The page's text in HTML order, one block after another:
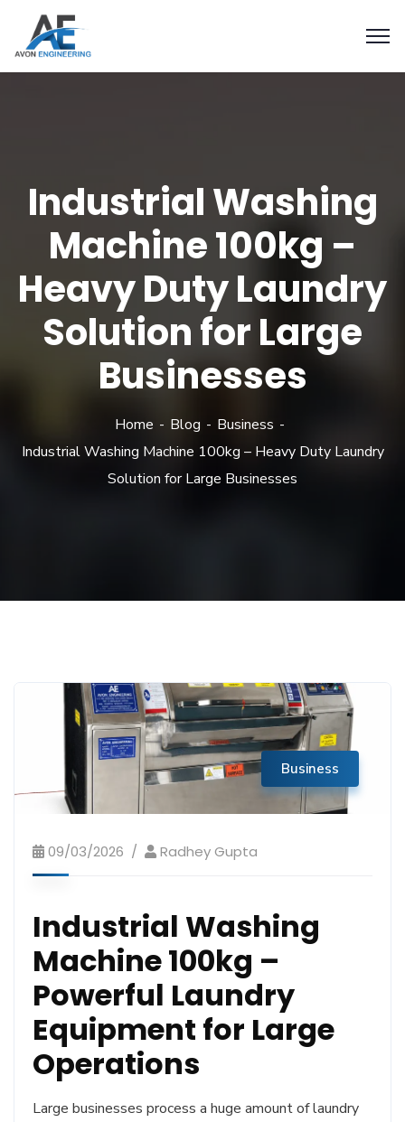
Industrial Washing
Machine 100kg –
Heavy Duty Laundry
Solution for Large
Businesses
Home Blog
Business
Industrial Washing Machine 100kg – Heavy Duty Laundry
Solution for Large Businesses
Business
09/03/2026 Radhey Gupta
Industrial Washing
Machine 100kg –
Powerful Laundry
Equipment for Large
Operations
Large businesses process a huge amount of laundry